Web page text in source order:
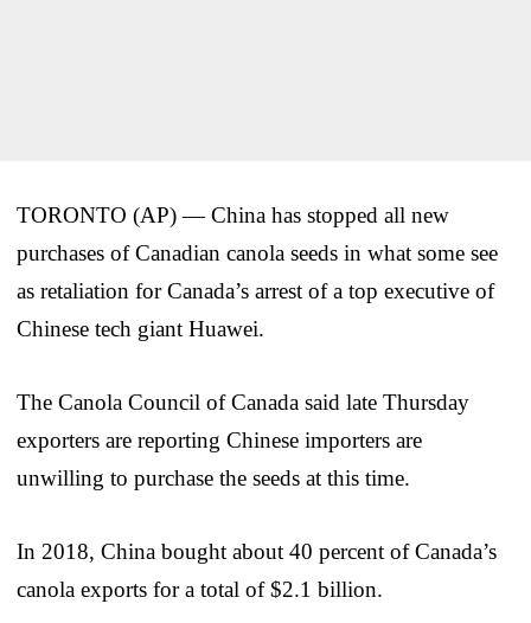
TORONTO (AP) — China has stopped all new
purchases of Canadian canola seeds in what some see
as retaliation for Canada’s arrest of a top executive of
Chinese tech giant Huawei.
The Canola Council of Canada said late Thursday
exporters are reporting Chinese importers are
unwilling to purchase the seeds at this time.
In 2018, China bought about 40 percent of Canada’s
canola exports for a total of $2.1 billion.